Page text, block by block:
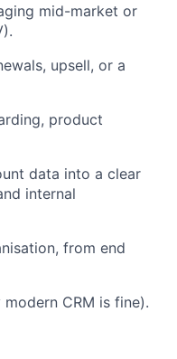
mid-market or
upsell, or a
product
data into a clear
internal
from end
CRM is fine).